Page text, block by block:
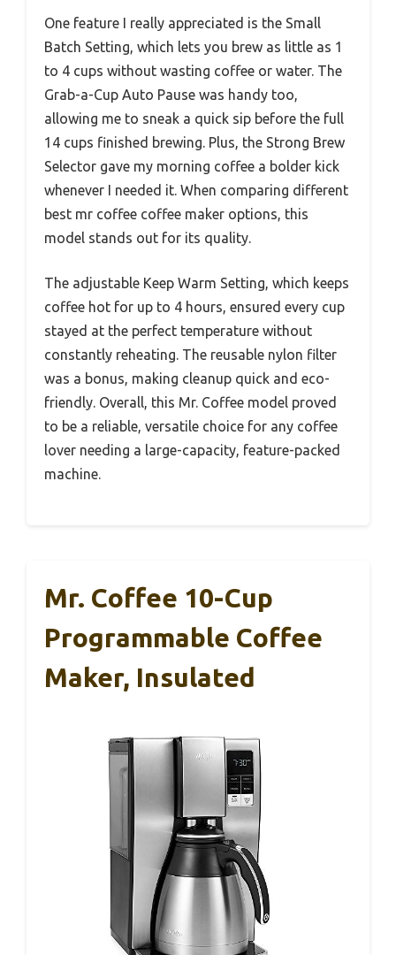
One feature I really appreciated is the Small
Batch Setting, which lets you brew as little as 1
to 4 cups without wasting coffee or water. The
Grab-a-Cup Auto Pause was handy too,
allowing me to sneak a quick sip before the full
14 cups finished brewing. Plus, the Strong Brew
Selector gave my morning coffee a bolder kick
whenever I needed it. When comparing different
best mr coffee coffee maker options, this
model stands out for its quality.
The adjustable Keep Warm Setting, which keeps
coffee hot for up to 4 hours, ensured every cup
stayed at the perfect temperature without
constantly reheating. The reusable nylon filter
was a bonus, making cleanup quick and eco-
friendly. Overall, this Mr. Coffee model proved
to be a reliable, versatile choice for any coffee
lover needing a large-capacity, feature-packed
machine.
Mr. Coffee 10-Cup
Programmable Coffee
Maker, Insulated